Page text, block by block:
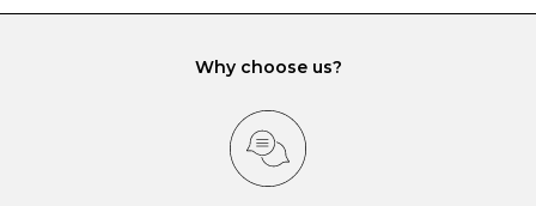
Why choose us?